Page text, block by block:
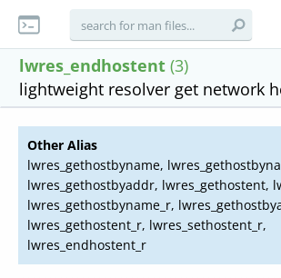
lwres_endhostent (3)
lightweight resolver get network
Other Alias
lwres_gethostbyname,
lwres_gethostbyaddr, lwres_gethostent,
lwres_gethostbyname_r,
lwres_gethostent_r, lwres_sethostent_r,
lwres_endhostent_r